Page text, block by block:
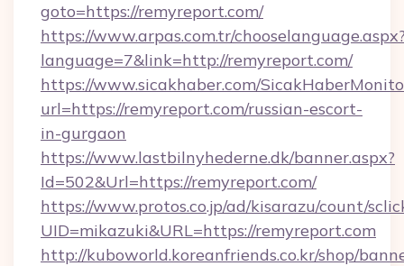
goto=https://remyreport.com/
https://www.arpas.com.tr/
language=7&link=http://remyreport.com/
https://www.sicakhaber.com/
url=https://remyreport.com/russian-escort-
in-gurgaon
https://www.lastbilnyhederne.dk/banner.aspx?
Id=502&Url=https://remyreport.com/
https://www.protos.co.jp/ad/kisarazu/count/
UID=mikazuki&URL=https://remyreport.com
http://kuboworld.koreanfriends.co.kr/shop/